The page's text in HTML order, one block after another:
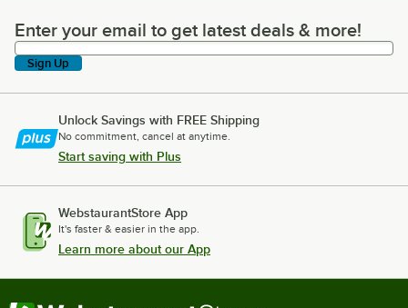
Enter your email to get latest deals & more!
Enter your email to get latest deals & more!
Sign Up
Unlock Savings with FREE Shipping
No commitment, cancel at anytime.
Start saving with Plus
WebstaurantStore App
It's faster & easier in the app.
Learn more about our App